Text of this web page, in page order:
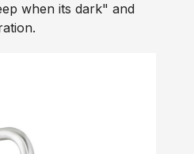
when its dark" and